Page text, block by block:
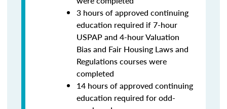
3 hours of approved continuing
education required if 7-hour
USPAP and 4-hour Valuation
Bias and Fair Housing Laws and
Regulations courses were
completed
14 hours of approved continuing
education required for odd-